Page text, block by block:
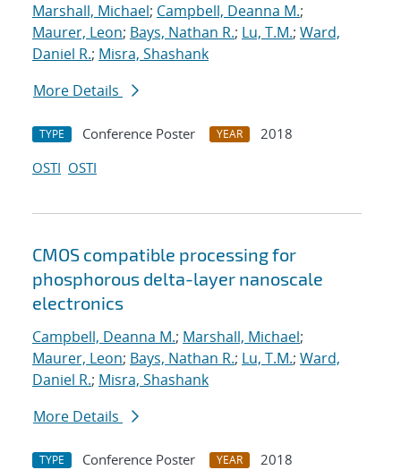
Marshall, Michael; Campbell, Deanna M.;
Maurer, Leon; Bays, Nathan R.; Lu, T.M.; Ward,
Daniel R.; Misra, Shashank
More Details
TYPE Conference Poster YEAR
2018
OSTI OSTI
CMOS compatible processing for
phosphorous delta-layer nanoscale
electronics
Campbell, Deanna M.; Marshall, Michael;
Maurer, Leon; Bays, Nathan R.; Lu, T.M.; Ward,
Daniel R.; Misra, Shashank
More Details
TYPE Conference Poster YEAR
2018